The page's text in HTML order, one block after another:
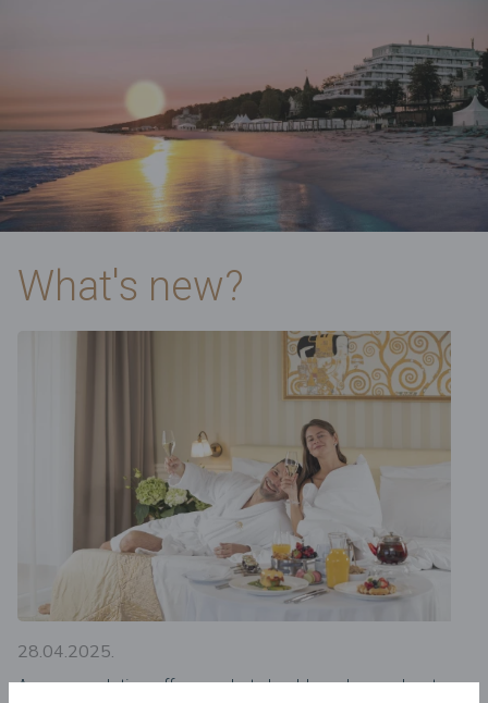
What's new?
28.04.2025.
Accommodation offers – what should you know about